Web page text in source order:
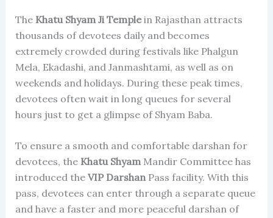
The Khatu Shyam Ji Templein Rajasthan attracts
thousands of devotees daily and becomes
extremely crowded during festivals like Phalgun
Mela, Ekadashi, and Janmashtami, as well as on
weekends and holidays. During these peak times,
devotees often wait in long queues for several
hours just to get a glimpse of Shyam Baba.
To ensure a smooth and comfortable darshan for
devotees, the Khatu ShyamMandir Committee has
introduced the VIP DarshanPass facility. With this
pass, devotees can enter through a separate queue
and have a faster and more peaceful darshan of